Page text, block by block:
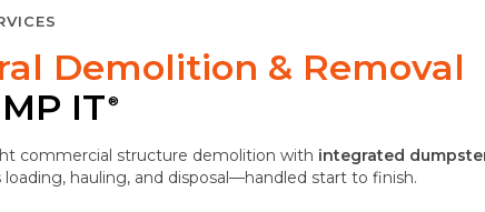
Demolition & Removal
IT ®
commercial structure demolition with integrated
loading, hauling, and disposal—handled start to finish.